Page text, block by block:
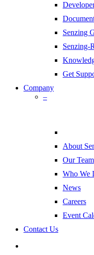
Senzing
Senzing-
Get
Company
–
About
Our Team
Who We
News
Careers
Event
Contact Us